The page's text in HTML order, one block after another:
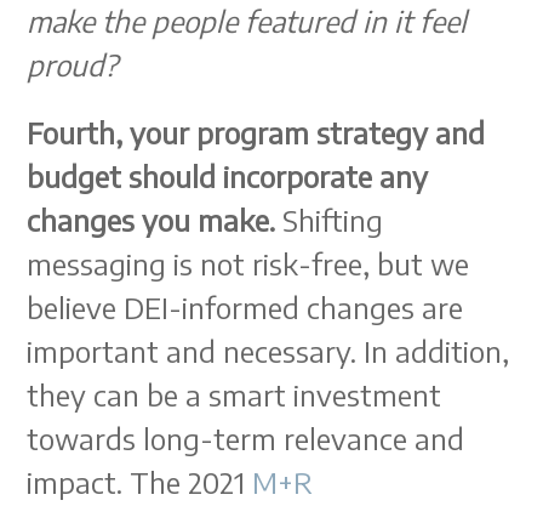
make the people featured in it feel
proud?
Fourth, your program strategy and
budget should incorporate any
changes you make. Shifting
messaging is not risk-free, but we
believe DEI-informed changes are
important and necessary. In addition,
they can be a smart investment
towards long-term relevance and
impact. The 2021 M+R